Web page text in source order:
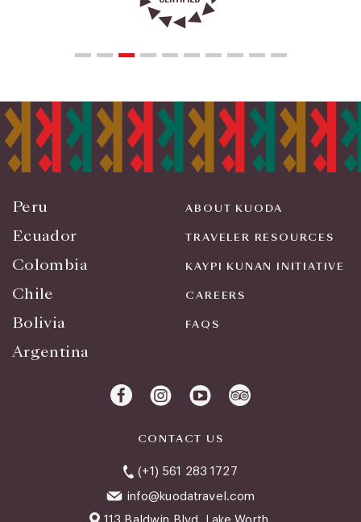
Peru
Ecuador
Colombia
Chile
Bolivia
Argentina
ABOUT KUODA
TRAVELER RESOURCES
KAYPI KUNAN INITIATIVE
CAREERS
FAQS
CONTACT US
(+1) 561 283 1727
info@kuodatravel.com